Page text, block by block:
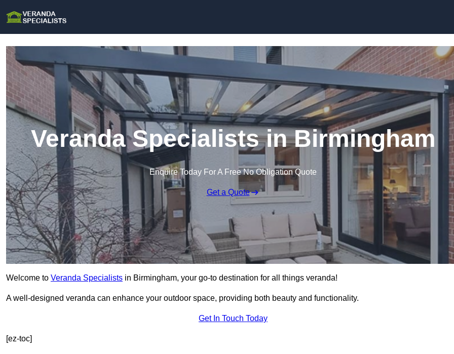
Veranda Specialists in Birmingham
Enquire Today For A Free No Obligation Quote
Get a Quote
Welcome to Veranda Specialists in Birmingham, your go-to destination for all things veranda!
A well-designed veranda can enhance your outdoor space, providing both beauty and functionality.
Get In Touch Today
[ez-toc]